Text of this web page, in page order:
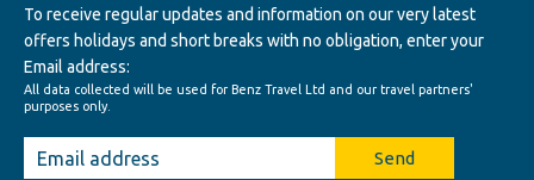
To receive regular updates and information on our very latest
offers holidays and short breaks with no obligation, enter your
Email address:
All data collected will be used for Benz Travel Ltd and our travel partners'
purposes only.
Send